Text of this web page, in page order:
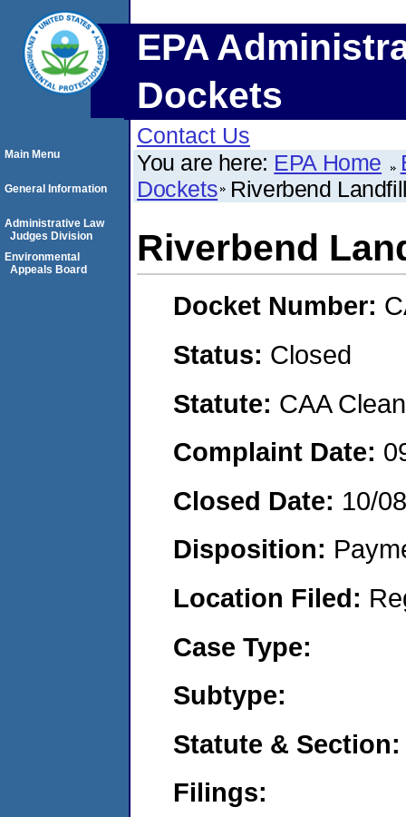
EPA
Dockets
Contact Us
You are here: EPA Home
Dockets Riverbend
Riverbend
Docket Number:
Status: Closed
Statute: CAA
Complaint Date:
Closed Date: 10/
Disposition:
Location Filed:
Case Type:
Subtype:
Statute & Section:
Filings:
Main Menu
General Information
Administrative Law
Judges Division
Environmental
Appeals Board